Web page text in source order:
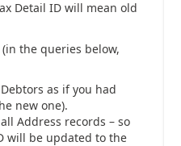
Detail ID will mean old
the queries below,
as if you had
new one).
Address records – so
will be updated to the